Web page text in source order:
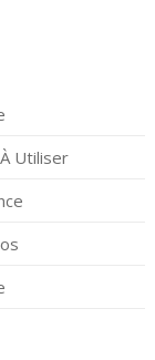
Utiliser